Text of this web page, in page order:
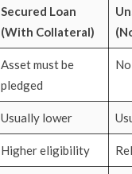
Secured Loan
(With Collateral)
Asset must be
pledged
Usually lower
Higher eligibility